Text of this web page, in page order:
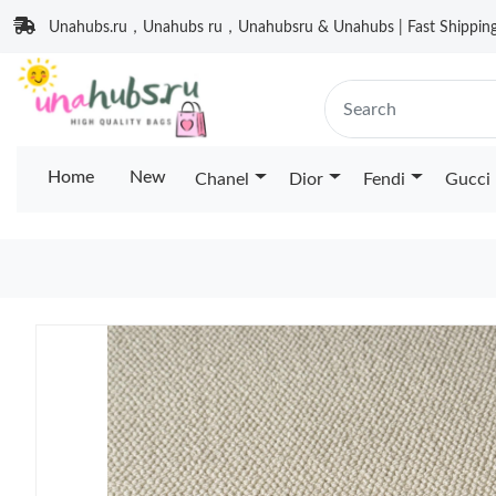
Unahubs.ru，Unahubs ru，Unahubsru & Unahubs | Fast
Home New Chanel Dior Fendi Gucci